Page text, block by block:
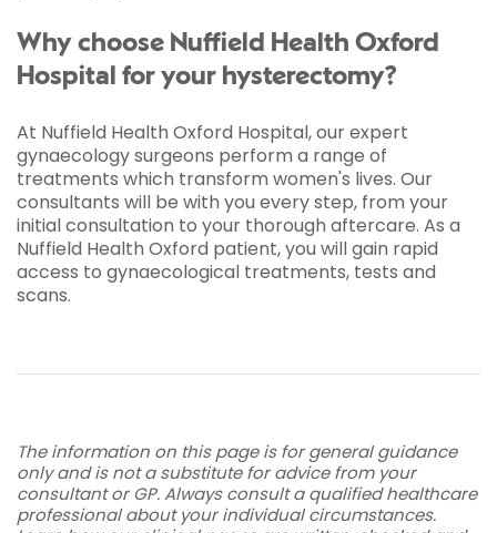
Why choose Nuffield Health Oxford
Hospital for your hysterectomy?
At Nuffield Health Oxford Hospital, our expert
gynaecology surgeons perform a range of
treatments which transform women's lives. Our
consultants will be with you every step, from your
initial consultation to your thorough aftercare. As a
Nuffield Health Oxford patient, you will gain rapid
access to gynaecological treatments, tests and
scans.
The information on this page is for general guidance
only and is not a substitute for advice from your
consultant or GP. Always consult a qualified healthcare
professional about your individual circumstances.